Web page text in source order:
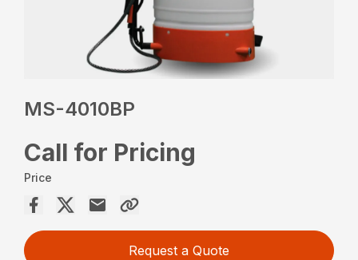
MS-4010BP
Call for Pricing
Price
Request a Quote